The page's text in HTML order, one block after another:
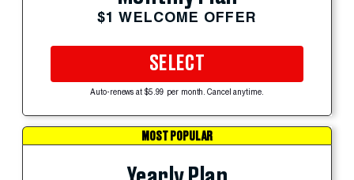
$1 WELCOME OFFER
SELECT
Auto-renews at $5.99 per month. Cancel anytime.
MOST POPULAR